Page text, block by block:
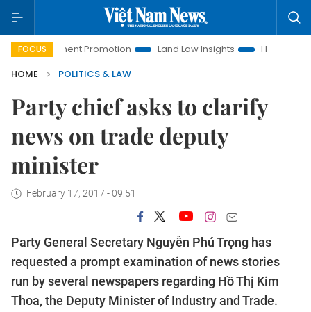
FOCUSPromotion Land Law Insights Hanoi Tourism
HOME
POLITICS & LAW
Party chief asks to clarify
news on trade deputy
minister
February 17, 2017 - 09:51
Party General Secretary Nguyễn Phú Trọng has
requested a prompt examination of news stories
run by several newspapers regarding Hồ Thị Kim
Thoa, the Deputy Minister of Industry and Trade.